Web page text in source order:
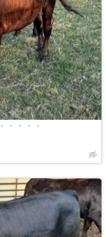
• • • • •